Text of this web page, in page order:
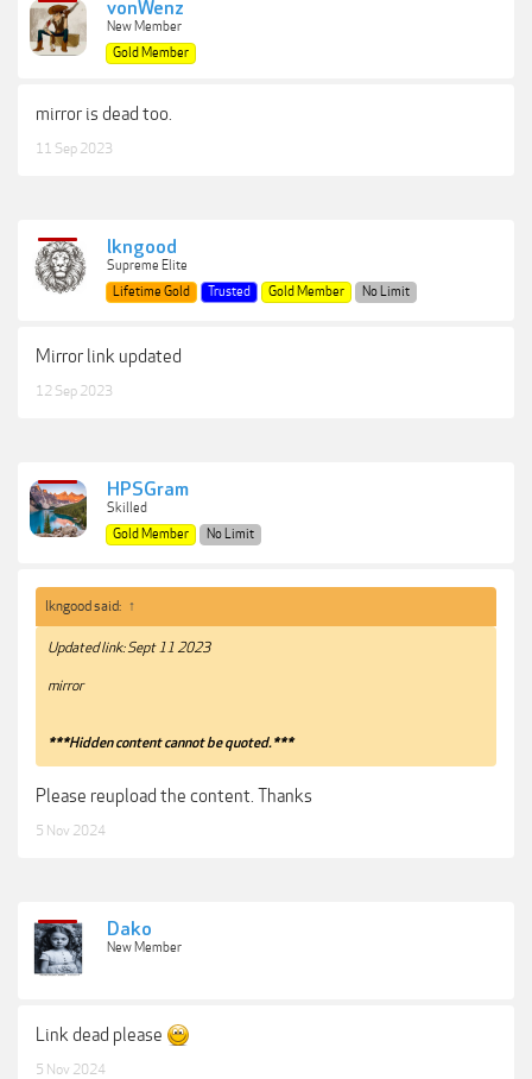
vonWenz
New Member
Gold Member
mirror is dead too.
11 Sep 2023
lkngood
Supreme Elite
Lifetime Gold
Trusted Gold Member No Limit
Mirror link updated
12 Sep 2023
HPSGram
Skilled
Gold Member
No Limit
lkngood said: ↑
Updated link: Sept 11 2023
mirror
***Hidden content cannot be quoted.***
Please reupload the content. Thanks
5 Nov 2024
Dako
New Member
Link dead please
5 Nov 2024